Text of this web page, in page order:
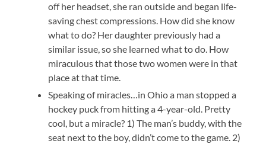
off her headset, she ran outside and began life-
saving chest compressions. How did she know
what to do? Her daughter previously had a
similar issue, so she learned what to do. How
miraculous that those two women were in that
place at that time.
Speaking of miracles…in Ohio a man stopped a
hockey puck from hitting a 4-year-old. Pretty
cool, but a miracle? 1) The man’s buddy, with the
seat next to the boy, didn’t come to the game. 2)